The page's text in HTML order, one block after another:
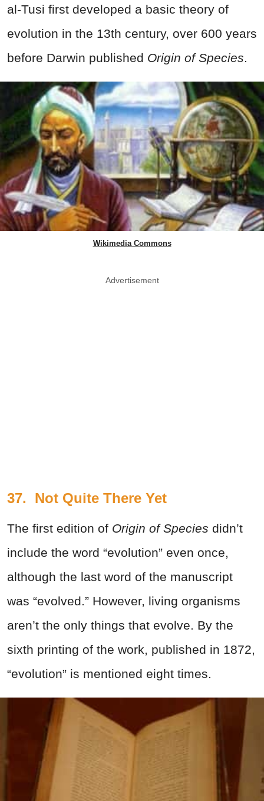
al-Tusi first developed a basic theory of
evolution in the 13th century, over 600 years
before Darwin published Origin of Species.
Wikimedia Commons
Advertisement
37. Not Quite There Yet
The first edition of Origin of Species didn’t
include the word “evolution” even once,
although the last word of the manuscript
was “evolved.” However, living organisms
aren’t the only things that evolve. By the
sixth printing of the work, published in 1872,
“evolution” is mentioned eight times.